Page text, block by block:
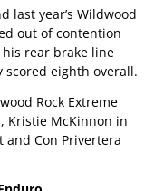
last year’s Wildwood
out of contention
rear brake line
eighth overall.
Rock Extreme
Kristie McKinnon in
and Con Privertera